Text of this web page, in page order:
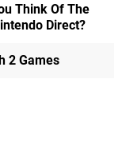
Think Of The
Direct?
2 Games